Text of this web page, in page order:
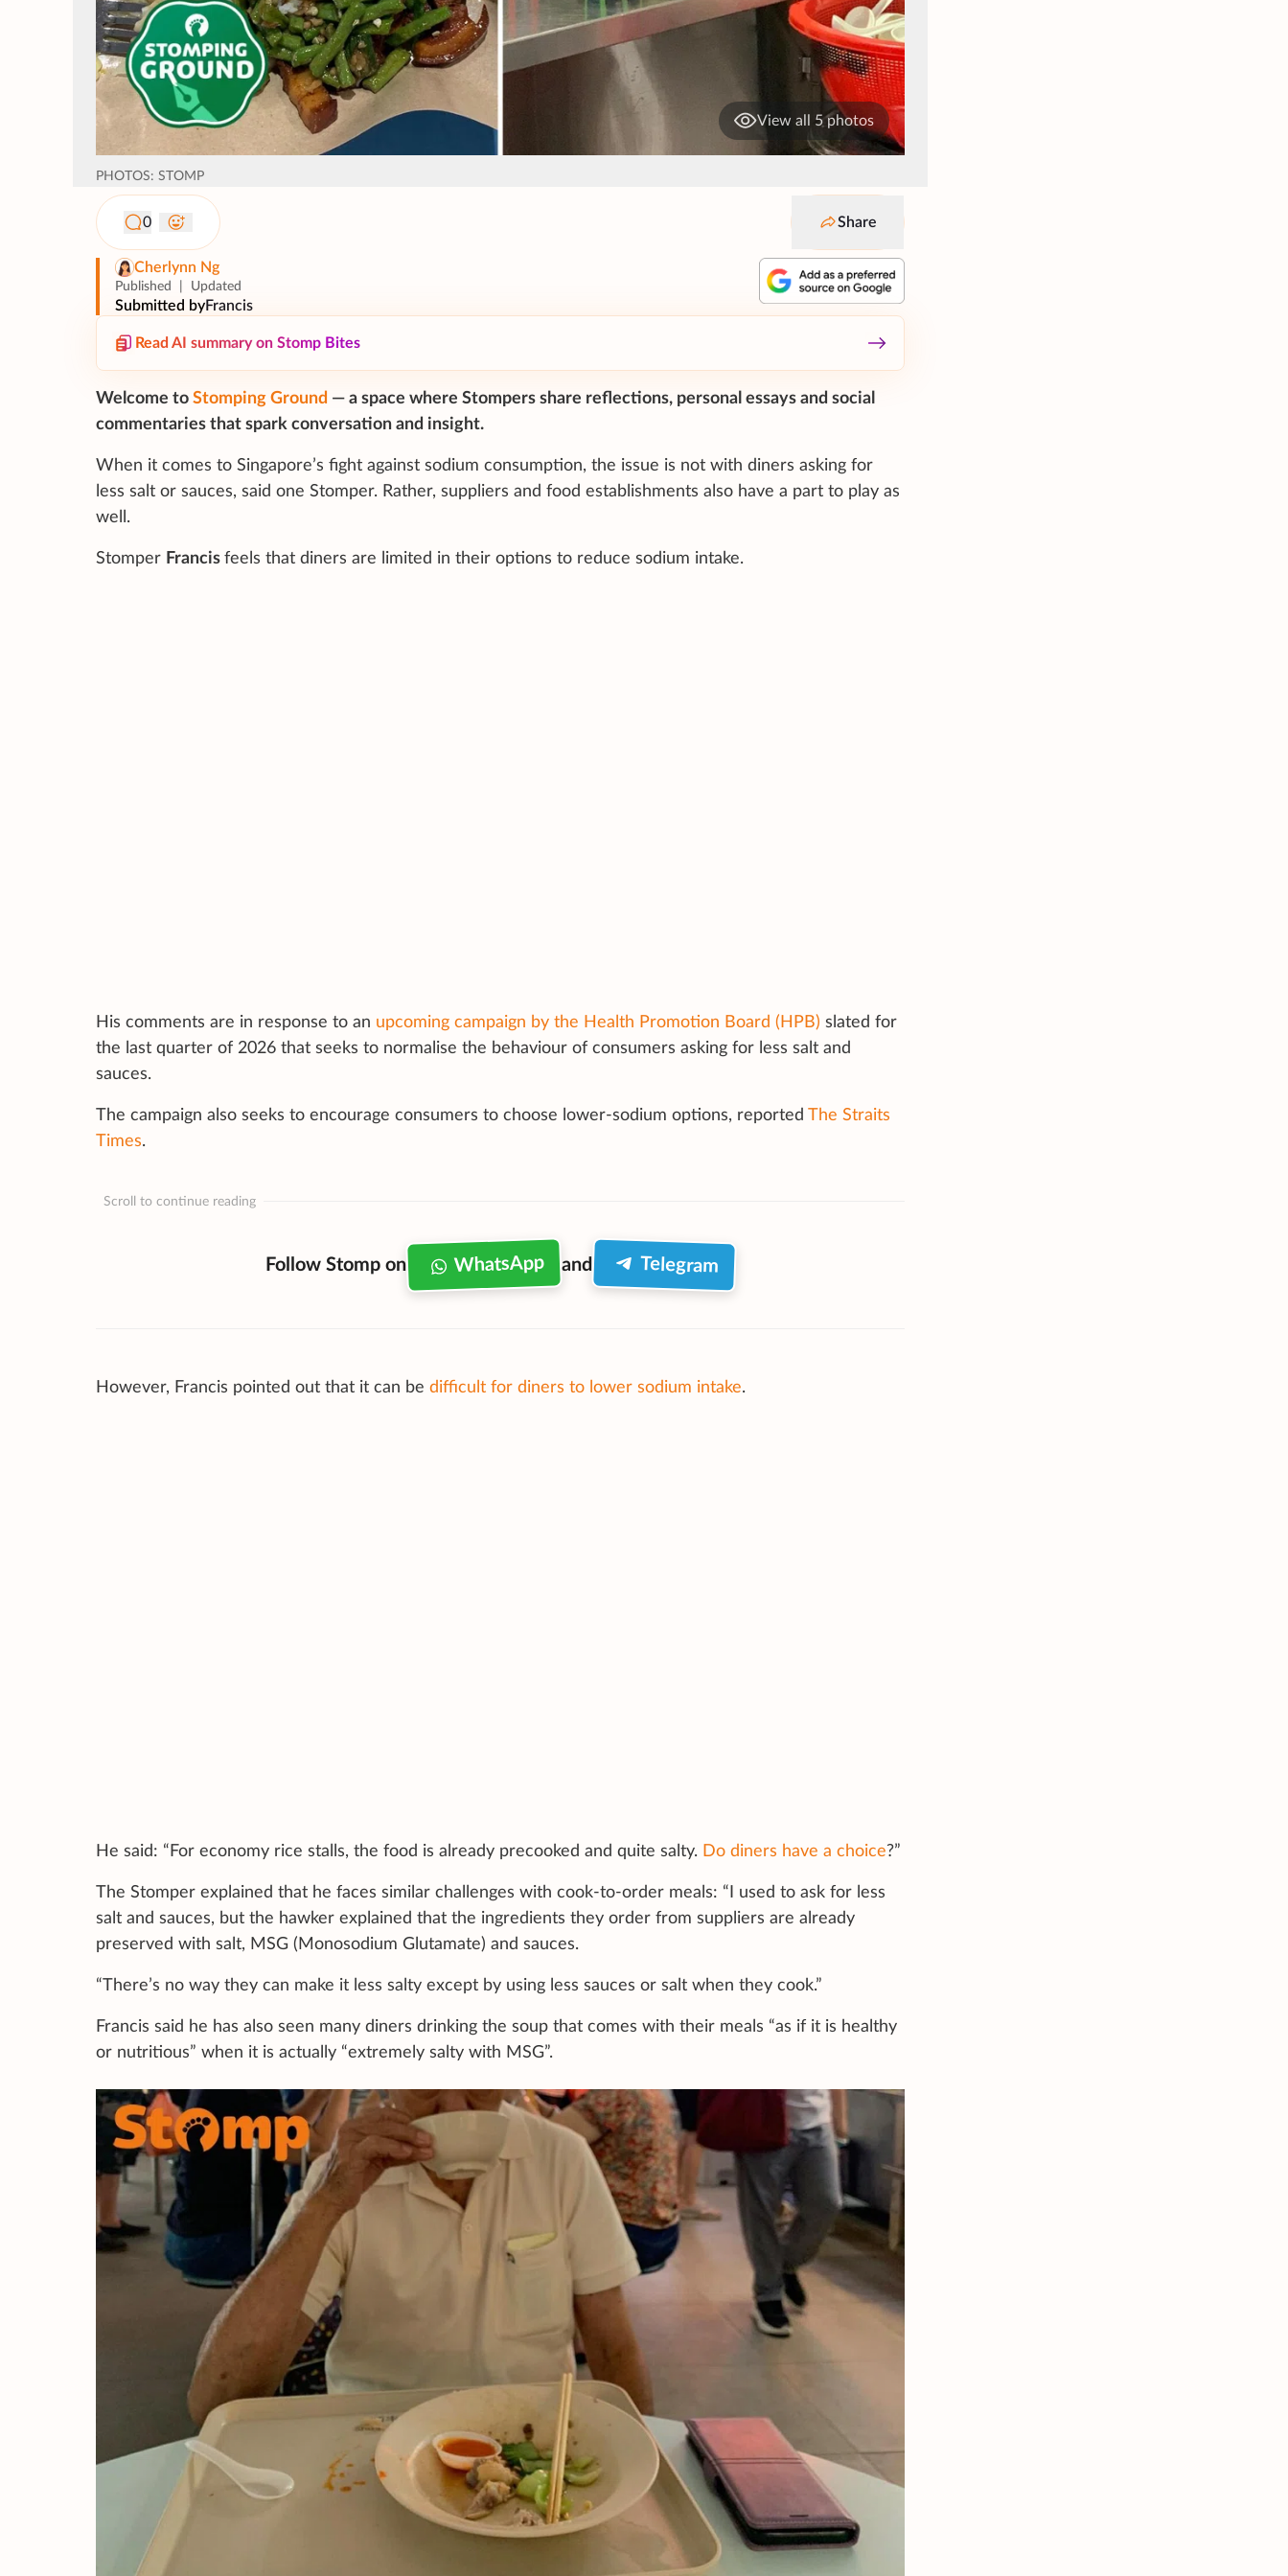
View all 5 photos
PHOTOS: STOMP
0 Share
Cherlynn Ng
Published Updated
Submitted byFrancis
Read AI summary on Stomp Bites
Welcome to Stomping Ground — a space where Stompers share reflections, personal essays and social
commentaries that spark conversation and insight.
When it comes to Singapore’s fight against sodium consumption, the issue is not with diners asking for
less salt or sauces, said one Stomper. Rather, suppliers and food establishments also have a part to play as
well.
Stomper Francis feels that diners are limited in their options to reduce sodium intake.
His comments are in response to an upcoming campaign by the Health Promotion Board (HPB) slated for
the last quarter of 2026 that seeks to normalise the behaviour of consumers asking for less salt and
sauces.
The campaign also seeks to encourage consumers to choose lower-sodium options, reported
The Straits
Times.
Scroll to continue reading
Follow Stomp on WhatsApp and Telegram
However, Francis pointed out that it can be difficult for diners to lower sodium intake.
He said: “For economy rice stalls, the food is already precooked and quite salty. Do diners have a choice?”
The Stomper explained that he faces similar challenges with cook-to-order meals: “I used to ask for less
salt and sauces, but the hawker explained that the ingredients they order from suppliers are already
preserved with salt, MSG (Monosodium Glutamate) and sauces.
“There’s no way they can make it less salty except by using less sauces or salt when they cook.”
Francis said he has also seen many diners drinking the soup that comes with their meals “as if it is healthy
or nutritious” when it is actually “extremely salty with MSG”.